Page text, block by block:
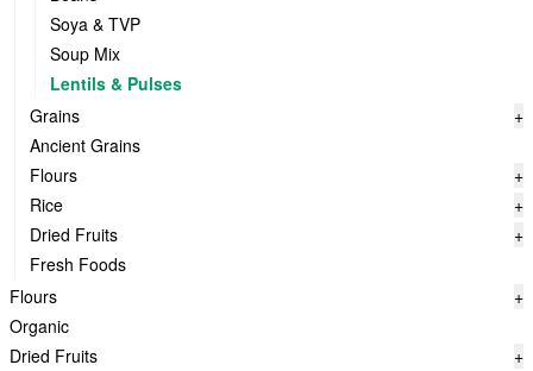
Soya & TVP
Soup Mix
Lentils & Pulses
Grains
+
Ancient Grains
Flours
+
Rice
+
Dried Fruits
+
Fresh Foods
Flours
+
Organic
Dried Fruits
+